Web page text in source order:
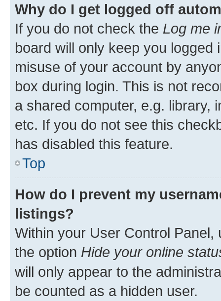
Why do I get logged off
If you do not check the Log me
board will only keep you
misuse of your account by
box during login. This is not
a shared computer, e.g. library,
etc. If you do not see this
has disabled this feature.
Top
How do I prevent my
listings?
Within your User Control Panel,
the option Hide your online
will only appear to the
be counted as a hidden user.